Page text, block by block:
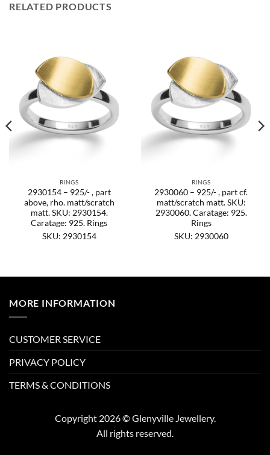
RELATED PRODUCTS
RINGS
2930154 – 925/- , part
above, rho. matt/scratch
matt. SKU: 2930154.
Caratage: 925. Rings
SKU: 2930154
RINGS
2930060 – 925/- , part cf.
matt/scratch matt. SKU:
2930060. Caratage: 925.
Rings
SKU: 2930060
MORE INFORMATION
CUSTOMER SERVICE
PRIVACY POLICY
TERMS & CONDITIONS
Copyright 2026 © Glenyville Jewellery.
All rights reserved.